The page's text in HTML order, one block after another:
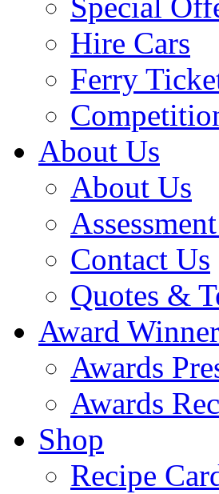
Special
Hire Cars
Ferry
About Us
About Us
Contact Us
Quotes &
Award
Awards
Awards
Shop
Recipe